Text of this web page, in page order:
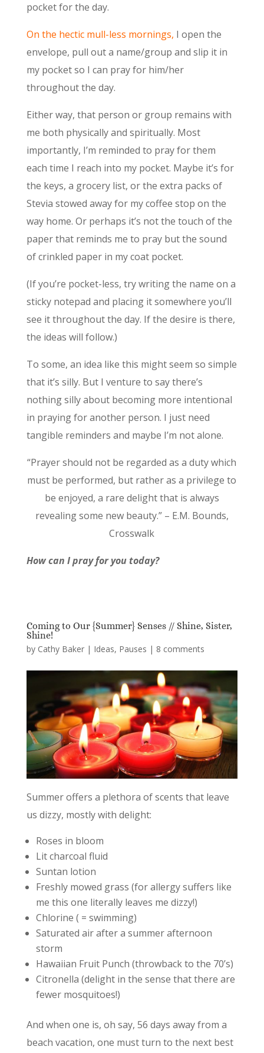
pocket for the day.
On the hectic mull-less mornings, I open the
envelope, pull out a name/group and slip it in
my pocket so I can pray for him/her
throughout the day.
Either way, that person or group remains with
me both physically and spiritually. Most
importantly, I’m reminded to pray for them
each time I reach into my pocket. Maybe it’s for
the keys, a grocery list, or the extra packs of
Stevia stowed away for my coffee stop on the
way home. Or perhaps it’s not the touch of the
paper that reminds me to pray but the sound
of crinkled paper in my coat pocket.
(If you’re pocket-less, try writing the name on a
sticky notepad and placing it somewhere you’ll
see it throughout the day. If the desire is there,
the ideas will follow.)
To some, an idea like this might seem so simple
that it’s silly. But I venture to say there’s
nothing silly about becoming more intentional
in praying for another person. I just need
tangible reminders and maybe I’m not alone.
“Prayer should not be regarded as a duty which
must be performed, but rather as a privilege to
be enjoyed, a rare delight that is always
revealing some new beauty.” – E.M. Bounds,
Crosswalk
How can I pray for you today?
Coming to Our {Summer} Senses // Shine, Sister,
Shine!
by Cathy Baker| Ideas, Pauses | 8 comments
Summer offers a plethora of scents that leave
us dizzy, mostly with delight:
Roses in bloom
Lit charcoal fluid
Suntan lotion
Freshly mowed grass (for allergy suffers like
me this one literally leaves me dizzy!)
Chlorine ( = swimming)
Saturated air after a summer afternoon
storm
Hawaiian Fruit Punch (throwback to the 70’s)
Citronella (delight in the sense that there are
fewer mosquitoes!)
And when one is, oh say, 56 days away from a
beach vacation, one must turn to the next best